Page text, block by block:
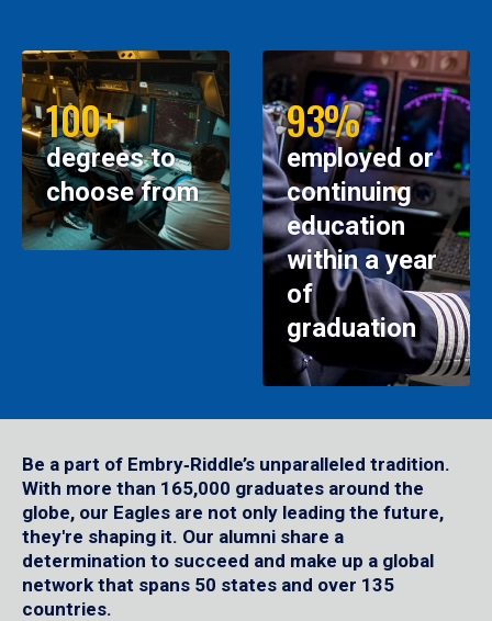
100+
degrees to
choose from
93%
employed or
continuing
education
within a year
of
graduation
Be a part of Embry‑Riddle’s unparalleled tradition.
With more than 165,000 graduates around the
globe, our Eagles are not only leading the future,
they're shaping it. Our alumni share a
determination to succeed and make up a global
network that spans 50 states and over 135
countries.